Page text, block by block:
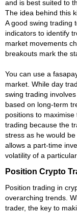
and is best suited to
The idea behind this
A good swing trading
indicators to identify
market movements
breakouts mark the
You can use a
market. While day
swing trading
based on long-term
positions to
trading because the
stress as he would
allows a part-time
volatility of a
Position Crypto
Position trading in
overarching trends.
trader, the key to